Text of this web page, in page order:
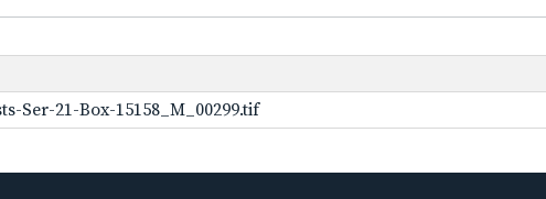
Ser-21-Box-15158_M_00299.tif